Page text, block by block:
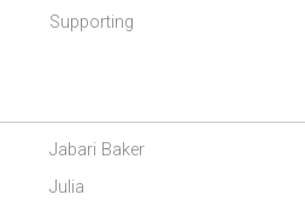
Supporting
Jabari Baker
Julia